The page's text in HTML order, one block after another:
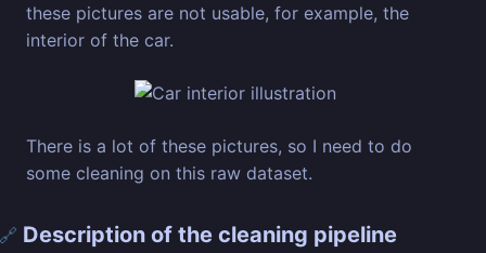
these pictures are not usable, for example, the
interior of the car.
There is a lot of these pictures, so I need to do
some cleaning on this raw dataset.
Description of the cleaning pipeline